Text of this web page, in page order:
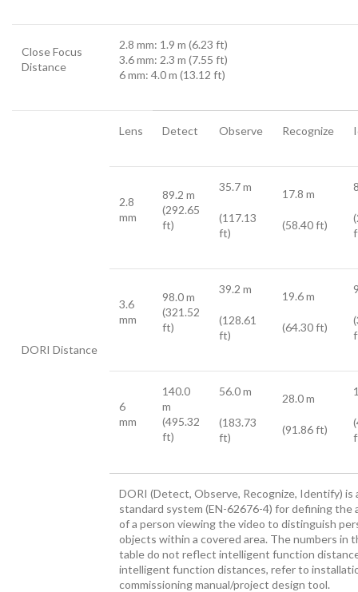
Close Focus
Distance
2.8 mm: 1.9 m (6.23 ft)
3.6 mm: 2.3 m (7.55 ft)
6 mm: 4.0 m (13.12 ft)
DORI Distance
Lens Detect Observe Recognize
2.8
mm
89.2 m
(292.65
ft)
35.7 m
(117.13
ft)
17.8 m
(58.40 ft)
3.6
mm
98.0 m
(321.52
ft)
39.2 m
(128.61
ft)
19.6 m
(64.30 ft)
6
mm
140.0
m
(495.32
ft)
56.0 m
(183.73
ft)
28.0 m
(91.86 ft)
DORI (Detect, Observe, Recognize, Identify) is
standard system (EN-62676-4) for defining the
of a person viewing the video to distinguish
objects within a covered area. The numbers in
table do not reflect intelligent function
intelligent function distances, refer to
commissioning manual/project design tool.